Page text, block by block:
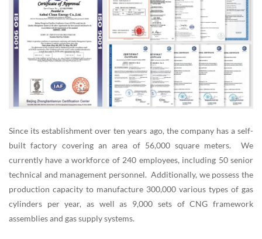
Since its establishment over ten years ago, the company has a self-
built factory covering an area of 56,000 square meters. We
currently have a workforce of 240 employees, including 50 senior
technical and management personnel. Additionally, we possess the
production capacity to manufacture 300,000 various types of gas
cylinders per year, as well as 9,000 sets of CNG framework
assemblies and gas supply systems.